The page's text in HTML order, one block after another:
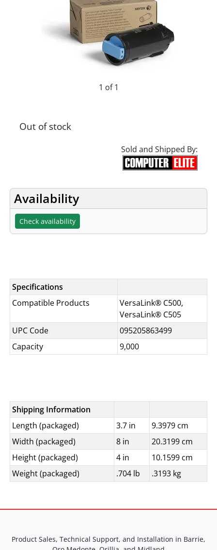
1 of 1
Out of stock
Sold and Shipped By:
Availability
Check availability
Specifications
Compatible Products
VersaLink® C500,
VersaLink® C505
UPC Code
095205863499
Capacity
9,000
Shipping Information
Length (packaged)
3.7 in
9.3979 cm
Width (packaged)
8 in
20.3199 cm
Height (packaged)
4 in
10.1599 cm
Weight (packaged)
.704 lb .3193 kg
Product Sales, Technical Support, and Installation in Barrie,